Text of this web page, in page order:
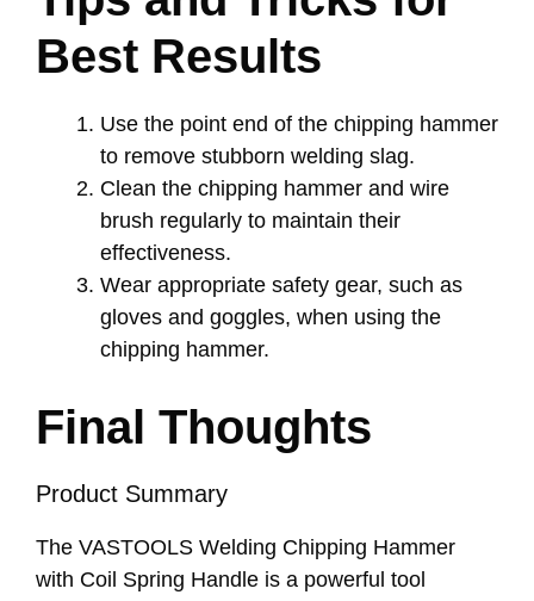
Best Results
Use the point end of the chipping hammer
to remove stubborn welding slag.
Clean the chipping hammer and wire
brush regularly to maintain their
effectiveness.
Wear appropriate safety gear, such as
gloves and goggles, when using the
chipping hammer.
Final Thoughts
Product Summary
The VASTOOLS Welding Chipping Hammer
with Coil Spring Handle is a powerful tool